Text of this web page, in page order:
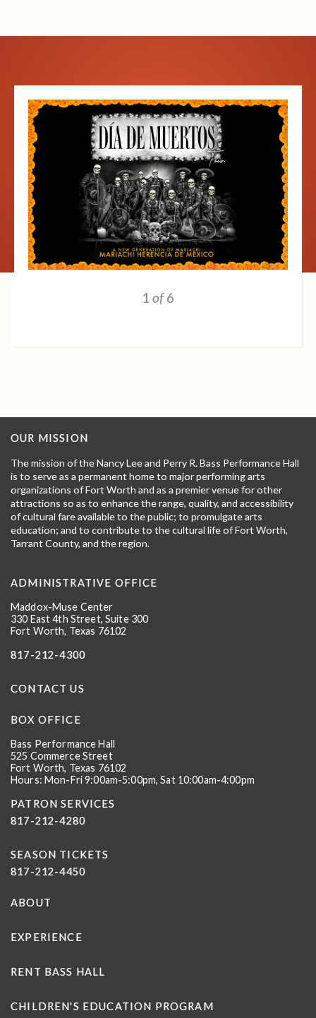
1 of6
OUR MISSION
The mission of the Nancy Lee and Perry R. Bass Performance Hall
is to serve as a permanent home to major performing arts
organizations of Fort Worth and as a premier venue for other
attractions so as to enhance the range, quality, and accessibility
of cultural fare available to the public; to promulgate arts
education; and to contribute to the cultural life of Fort Worth,
Tarrant County, and the region.
ADMINISTRATIVE OFFICE
Maddox-Muse Center
330 East 4th Street, Suite 300
Fort Worth, Texas 76102
817-212-4300
CONTACT US
BOX OFFICE
Bass Performance Hall
525 Commerce Street
Fort Worth, Texas 76102
Hours: Mon-Fri 9:00am-5:00pm, Sat 10:00am-4:00pm
PATRON SERVICES
817-212-4280
SEASON TICKETS
817-212-4450
ABOUT
EXPERIENCE
RENT BASS HALL
CHILDREN'S EDUCATION PROGRAM